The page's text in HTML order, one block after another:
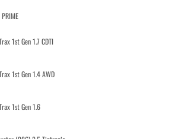
1st Gen 1.7 CDTI
1st Gen 1.4 AWD
1st Gen 1.6